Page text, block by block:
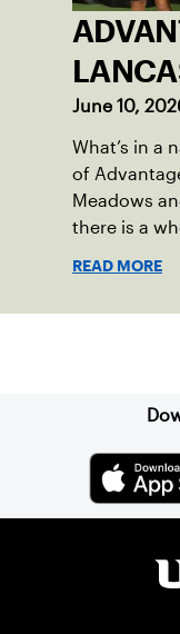
June 10,
What’s in a
of
Meadows
there is a
READ MORE